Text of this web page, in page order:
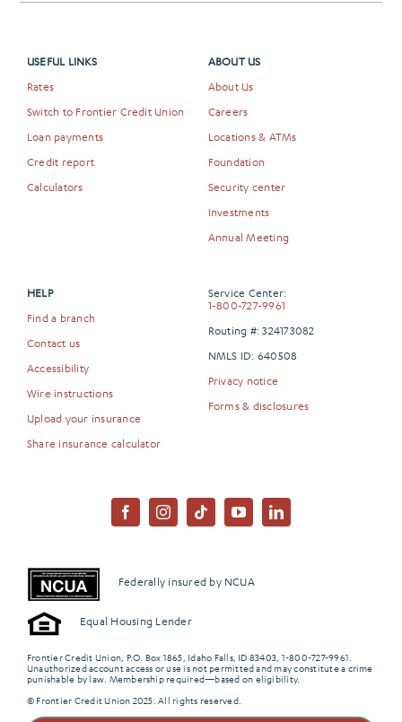
USEFUL LINKS
Rates
Switch to Frontier Credit Union
Loan payments
Credit report
Calculators
ABOUT US
About Us
Careers
Locations & ATMs
Foundation
Security center
Investments
Annual Meeting
HELP
Find a branch
Contact us
Accessibility
Wire instructions
Upload your insurance
Share insurance calculator
Service Center:
1-800-727-9961
Routing #: 324173082
NMLS ID: 640508
Privacy notice
Forms & disclosures
Federally insured by NCUA
Equal Housing Lender
Frontier Credit Union, P.O. Box 1865, Idaho Falls, ID 83403, 1-800-727-9961.
Unauthorized account access or use is not permitted and may constitute a crime
punishable by law. Membership required—based on eligibility.
© Frontier Credit Union 2025. All rights reserved.